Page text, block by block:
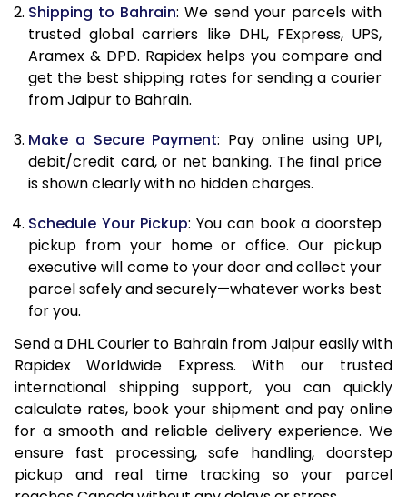
11.5 Kg
23,970
11,985
12.0 Kg
24,956
12,478
12.5 Kg
13.0 Kg
26,926
13,463
13.5 Kg
27,912
14.0 Kg
28,898
14,449
14.5 Kg
29,880
14,940
15.0 Kg
30,866
15,433
16.0 Kg
32,640
16,320
16.5 Kg
33,618
16,809
17.0 Kg
34,598
17,299
17.5 Kg
35,576 17,788
Shipping to Bahrain: We send your parcels with
trusted global carriers like DHL, FExpress, UPS,
Aramex & DPD. Rapidex helps you compare and
get the best shipping rates for sending a courier
from Jaipur to Bahrain.
Make a Secure Payment: Pay online using UPI,
debit/credit card, or net banking. The final price
is shown clearly with no hidden charges.
Schedule Your Pickup: You can book a doorstep
pickup from your home or office. Our pickup
executive will come to your door and collect your
parcel safely and securely—whatever works best
for you.
Send a DHL Courier to Bahrain from Jaipur easily with
Rapidex Worldwide Express. With our trusted
international shipping support, you can quickly
calculate rates, book your shipment and pay online
for a smooth and reliable delivery experience. We
ensure fast processing, safe handling, doorstep
pickup and real time tracking so your parcel